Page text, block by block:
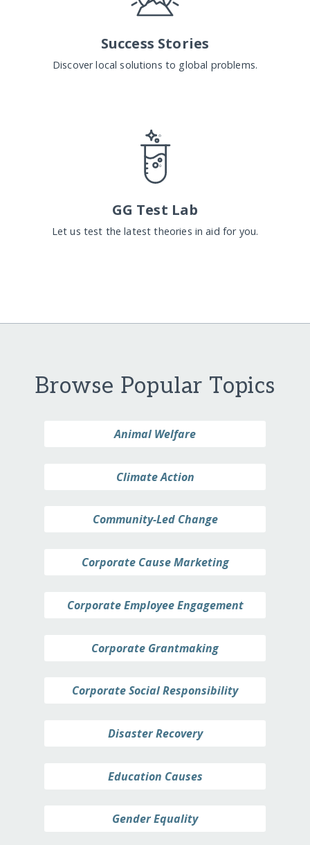
Success Stories
Discover local solutions to global problems.
GG Test Lab
Let us test the latest theories in aid for you.
Browse Popular Topics
Animal Welfare
Climate Action
Community-Led Change
Corporate Cause Marketing
Corporate Employee Engagement
Corporate Grantmaking
Corporate Social Responsibility
Disaster Recovery
Education Causes
Gender Equality